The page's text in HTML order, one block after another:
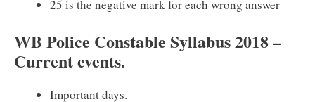
25 is the negative mark for each wrong answer
WB Police Constable Syllabus 2018 –
Current events.
Important days.